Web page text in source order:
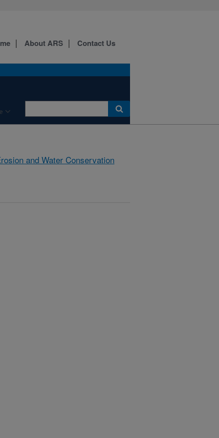
About ARS Contact Us
and Water Conservation